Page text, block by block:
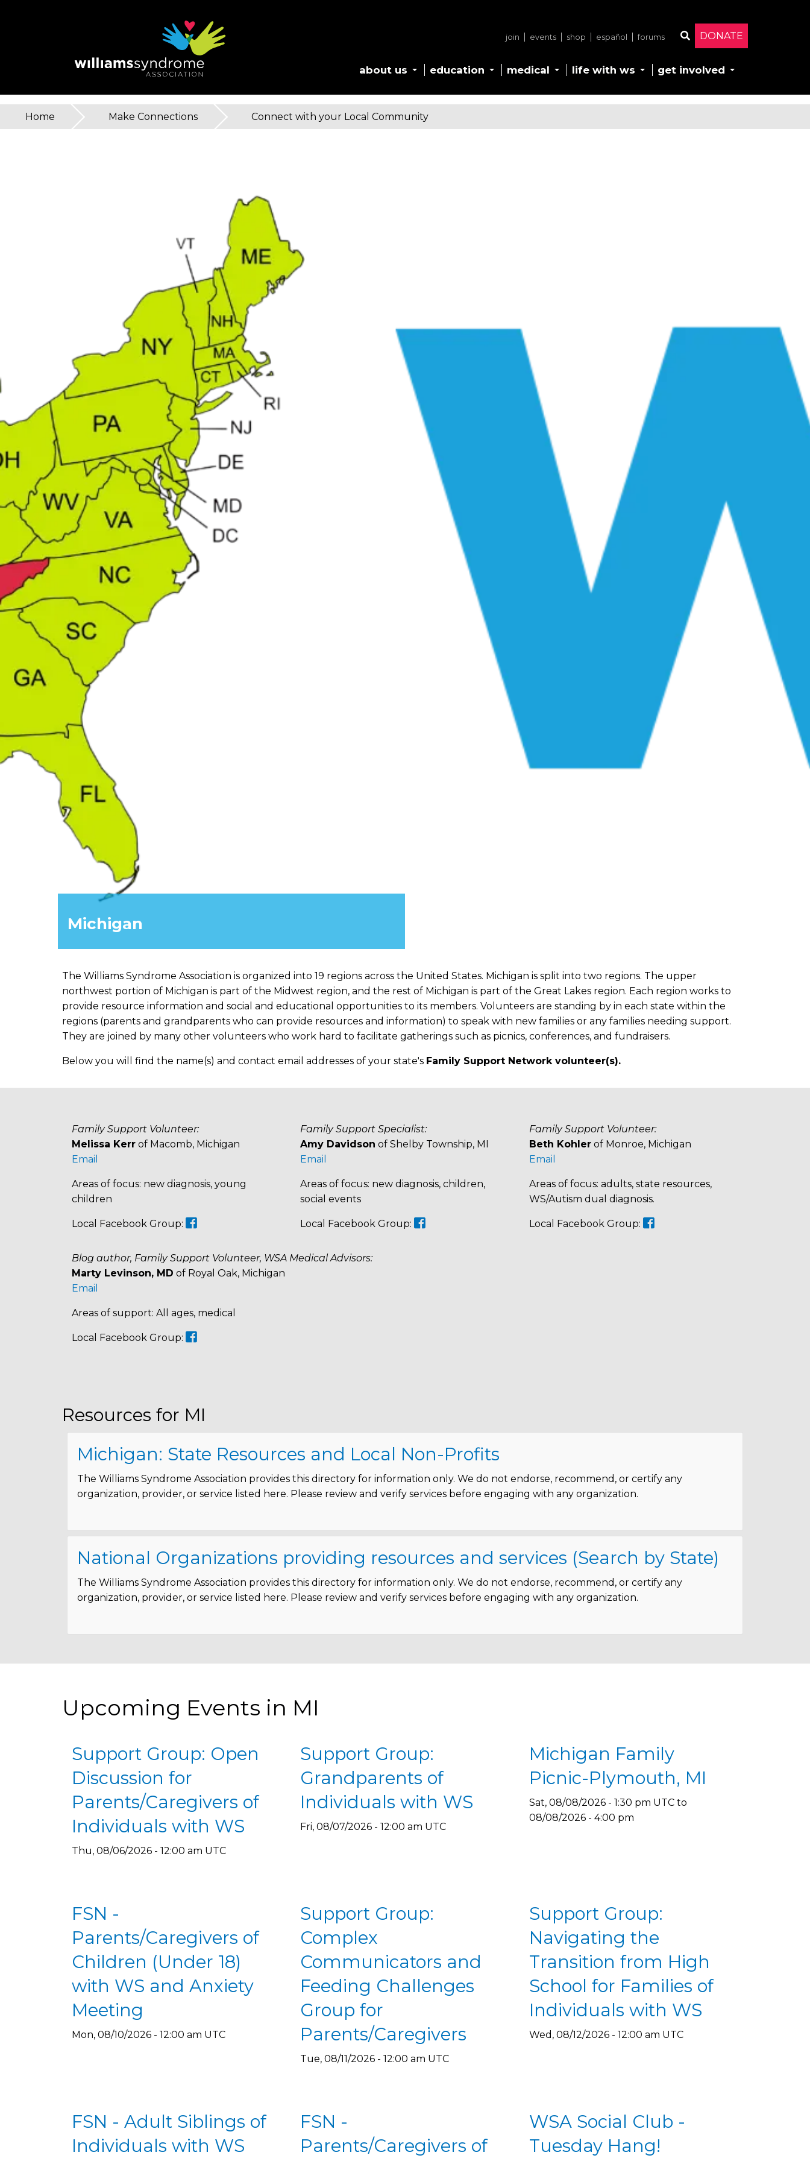
DONATE
join events shop español forums
about us education medical life with ws get involved
YouHome » Make Connections » Connect with your Local Community
Michigan
The Williams Syndrome Association is organized into 19 regions across the United States. Michigan is split into two regions. The upper
northwest portion of Michigan is part of the Midwest region, and the rest of Michigan is part of the Great Lakes region. Each region works to
provide resource information and social and educational opportunities to its members. Volunteers are standing by in each state within the
regions (parents and grandparents who can provide resources and information) to speak with new families or any families needing support.
They are joined by many other volunteers who work hard to facilitate gatherings such as picnics, conferences, and fundraisers.
Below you will find the name(s) and contact email addresses of your state's Family Support Network volunteer(s).
Family Support Volunteer:
Melissa Kerr of Macomb, Michigan
Email
Areas of focus: new diagnosis, young
children
Local Facebook Group:
Family Support Specialist:
Amy Davidson of Shelby Township, MI
Email
Areas of focus: new diagnosis, children,
social events
Local Facebook Group:
Family Support Volunteer:
Beth Kohlerof Monroe, Michigan
Email
Areas of focus: adults, state resources,
WS/Autism dual diagnosis.
Local Facebook Group:
Blog author, Family Support Volunteer, WSA Medical Advisors:
Marty Levinson, MD of Royal Oak, Michigan
Email
Areas of support: All ages, medical
Local Facebook Group:
Resources for MI
Michigan: State Resources and Local Non-Profits
The Williams Syndrome Association provides this directory for information only. We do not endorse, recommend, or certify any
organization, provider, or service listed here. Please review and verify services before engaging with any organization.
National Organizations providing resources and services (Search by State)
The Williams Syndrome Association provides this directory for information only. We do not endorse, recommend, or certify any
organization, provider, or service listed here. Please review and verify services before engaging with any organization.
Upcoming Events in MI
Support Group: Open
Discussion for
Parents/Caregivers of
Individuals with WS
Thu, 08/06/2026 - 12:00 am UTC
Support Group:
Grandparents of
Individuals with WS
Fri, 08/07/2026 - 12:00 am UTC
Michigan Family
Picnic-Plymouth, MI
Sat, 08/08/2026 - 1:30 pm UTCto
08/08/2026 - 4:00 pm
FSN -
Parents/Caregivers of
Children (Under 18)
with WS and Anxiety
Meeting
Mon, 08/10/2026 - 12:00 am UTC
Support Group:
Complex
Communicators and
Feeding Challenges
Group for
Parents/Caregivers
Tue, 08/11/2026 - 12:00 am UTC
Support Group:
Navigating the
Transition from High
School for Families of
Individuals with WS
Wed, 08/12/2026 - 12:00 am UTC
FSN - Adult Siblings of
Individuals with WS
FSN -
Parents/Caregivers of
WSA Social Club -
Tuesday Hang!